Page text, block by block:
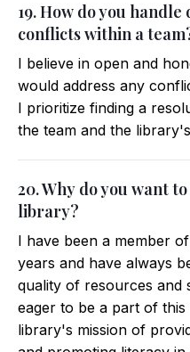
19. How do you
conflicts within a
I believe in open and
would address any
I prioritize finding a
the team and the
20. Why do you want
library?
I have been a member
years and have always
quality of resources and
eager to be a part of
library's mission of